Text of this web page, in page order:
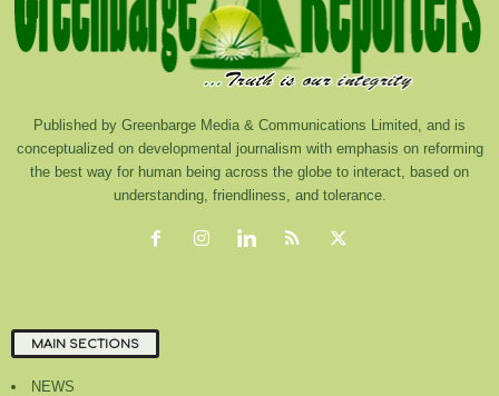
Published by Greenbarge Media & Communications Limited, and is
conceptualized on developmental journalism with emphasis on reforming
the best way for human being across the globe to interact, based on
understanding, friendliness, and tolerance.
MAIN SECTIONS
NEWS